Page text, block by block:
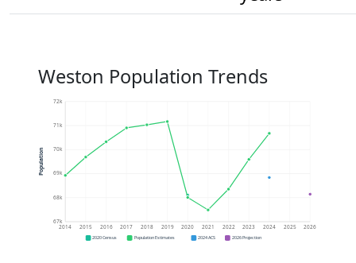
Weston Population Trends
67k
68k
69k
70k
71k
72k
2014 2015 2016 2017 2018 2019 2020 2021 2022 2023 2024 2025 2026
Population
2020 Census Population Estimates 2024 ACS 2026 Projection